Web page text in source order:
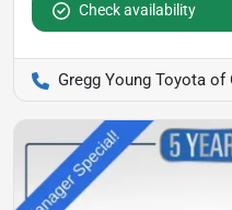
Check availability
Gregg Young Toyota of